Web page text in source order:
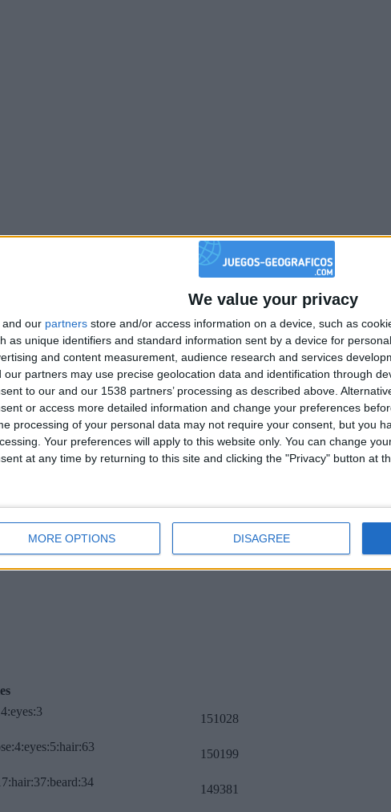
We value your privacy
and our partners store and/or access information on a device, such as
as unique identifiers and standard information sent by a device for
and content measurement, audience research and services
our partners may use precise geolocation data and identification through
to our and our 1538 partners’ processing as described above.
or access more detailed information and change your preferences
processing of your personal data may not require your consent, but you
Your preferences will apply to this website only. You can change
at any time by returning to this site and clicking the "Privacy" button at
MORE OPTIONS DISAGREE
151028
150199
149381